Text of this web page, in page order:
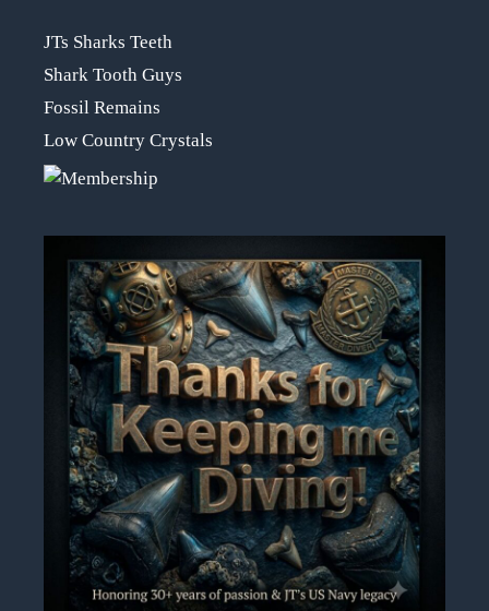
JTs Sharks Teeth
Shark Tooth Guys
Fossil Remains
Low Country Crystals